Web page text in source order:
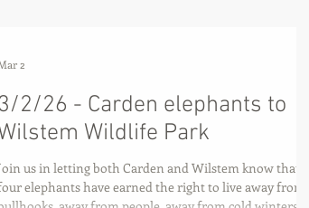
3/2/26 - Carden elephants to
Wildlife Park
us in letting both Carden and Wilstem know that all
elephants have earned the right to live away from
2